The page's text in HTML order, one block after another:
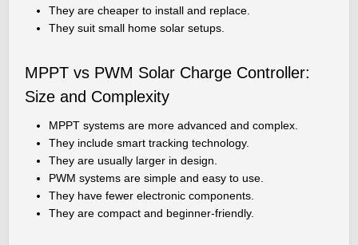
They are cheaper to install and replace.
They suit small home solar setups.
MPPT vs PWM Solar Charge Controller:
Size and Complexity
MPPT systems are more advanced and complex.
They include smart tracking technology.
They are usually larger in design.
PWM systems are simple and easy to use.
They have fewer electronic components.
They are compact and beginner-friendly.